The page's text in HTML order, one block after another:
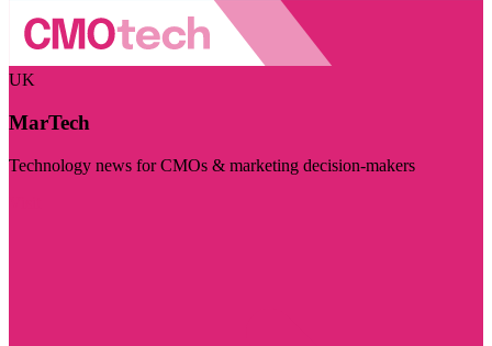
UK
MarTech
Technology news for CMOs & marketing decision-makers